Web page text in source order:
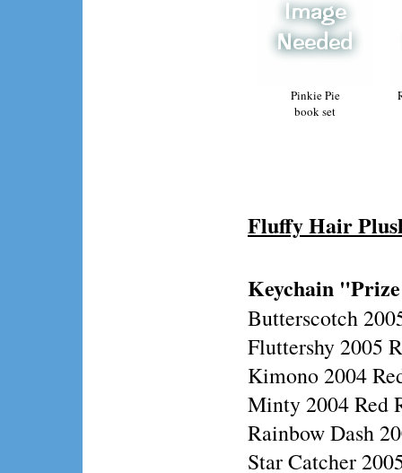
Pinkie Pie
book set
Fluffy Hair
Keychain
Butterscotch
Fluttershy 2005
Kimono 2004
Minty 2004 Red
Rainbow Dash
Star Catcher